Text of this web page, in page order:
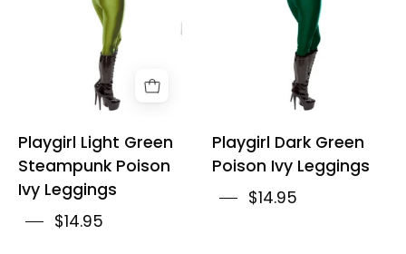
Ivy
Leggings
Playgirl Light Green
Steampunk Poison
Ivy Leggings
$14.95
Leggings
Playgirl Dark Green
Poison Ivy Leggings
$14.95